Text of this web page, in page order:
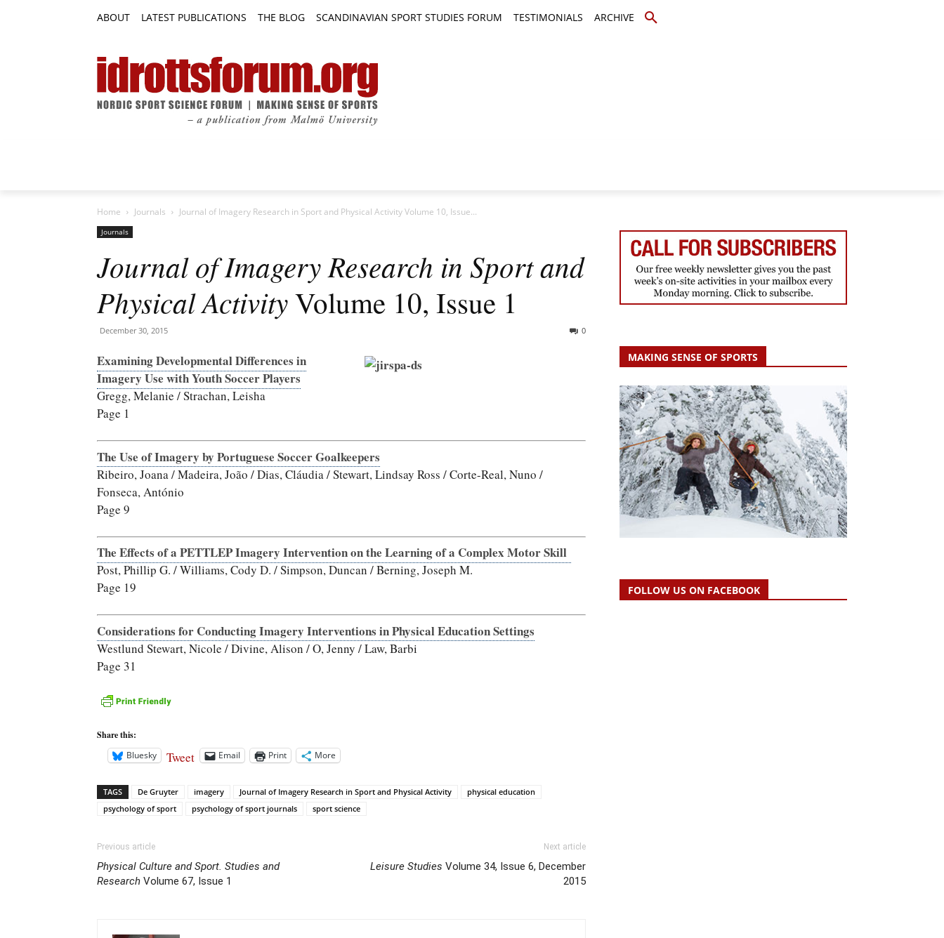
ABOUT LATEST PUBLICATIONS THE BLOG SCANDINAVIAN SPORT STUDIES FORUM TESTIMONIALS ARCHIVE
Home Journals Journal of Imagery Research in Sport and Physical Activity Volume 10, Issue...
Journals
Journal of Imagery Research in Sport and
Physical ActivityVolume 10, Issue 1
December 30, 2015 0
Examining Developmental Differences in
Imagery Use with Youth Soccer Players
Gregg, Melanie / Strachan, Leisha
Page 1
The Use of Imagery by Portuguese Soccer Goalkeepers
Ribeiro, Joana / Madeira, João / Dias, Cláudia / Stewart, Lindsay Ross / Corte-Real, Nuno /
Fonseca, António
Page 9
The Effects of a PETTLEP Imagery Intervention on the Learning of a Complex Motor Skill
Post, Phillip G. / Williams, Cody D. / Simpson, Duncan / Berning, Joseph M.
Page 19
Considerations for Conducting Imagery Interventions in Physical Education Settings
Westlund Stewart, Nicole / Divine, Alison / O, Jenny / Law, Barbi
Page 31
Share this:
Bluesky
Tweet Email Print More
TAGS De Gruyter imagery Journal of Imagery Research in Sport and Physical Activity
physical education
psychology of sport
psychology of sport journals sport science
Previous article
Physical Culture and Sport. Studies and
Research Volume 67, Issue 1
Next article
Leisure Studies Volume 34, Issue 6, December
2015
MAKING SENSE OF SPORTS
FOLLOW US ON FACEBOOK